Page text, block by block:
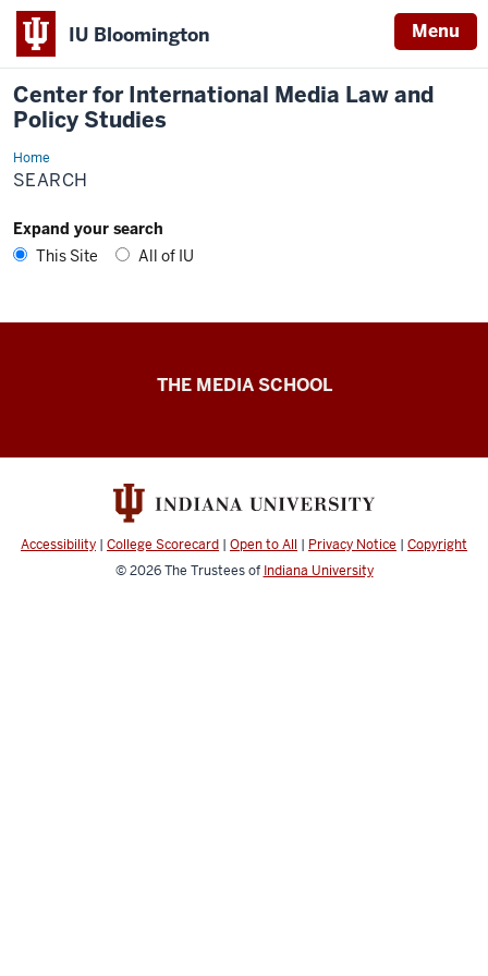
IU Bloomington Menu
Center for International Media Law and
Policy Studies
HomeSearch
SEARCH
Expand your search
This Site
All of IU
and
THE MEDIA SCHOOL
Accessibility | College Scorecard | Open to All | Privacy Notice | Copyright
© 2026The Trustees of Indiana University